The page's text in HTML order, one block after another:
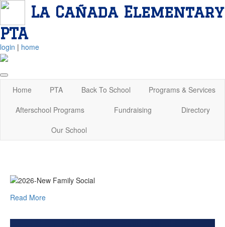
La Cañada Elementary
PTA
login | home
Home PTA Back To School
Programs & Services
Afterschool Programs
Fundraising
Directory
Our School
Read More